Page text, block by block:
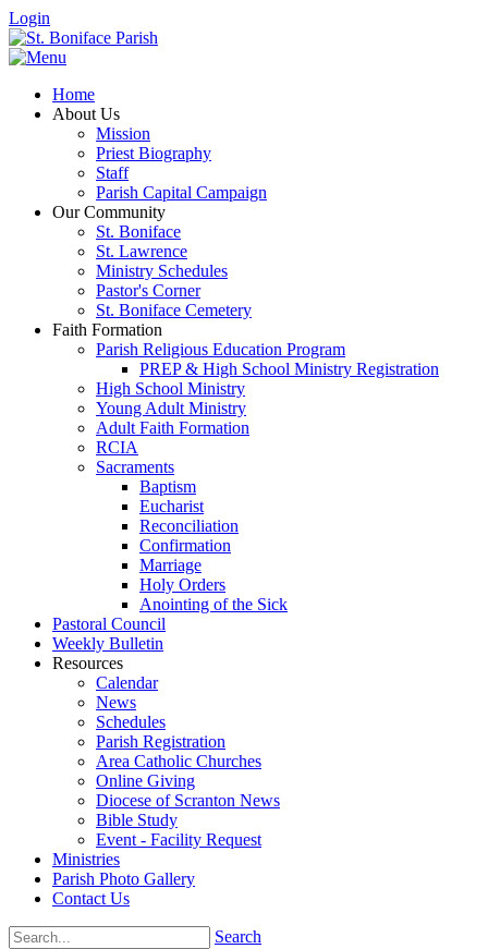
Login
Home
About Us
Mission
Priest Biography
Staff
Parish Capital Campaign
Our Community
St. Boniface
St. Lawrence
Ministry Schedules
Pastor's Corner
St. Boniface Cemetery
Faith Formation
Parish Religious Education Program
PREP & High School Ministry Registration
High School Ministry
Young Adult Ministry
Adult Faith Formation
RCIA
Sacraments
Baptism
Eucharist
Reconciliation
Confirmation
Marriage
Holy Orders
Anointing of the Sick
Pastoral Council
Weekly Bulletin
Resources
Calendar
News
Schedules
Parish Registration
Area Catholic Churches
Online Giving
Diocese of Scranton News
Bible Study
Event - Facility Request
Ministries
Parish Photo Gallery
Contact Us
Search